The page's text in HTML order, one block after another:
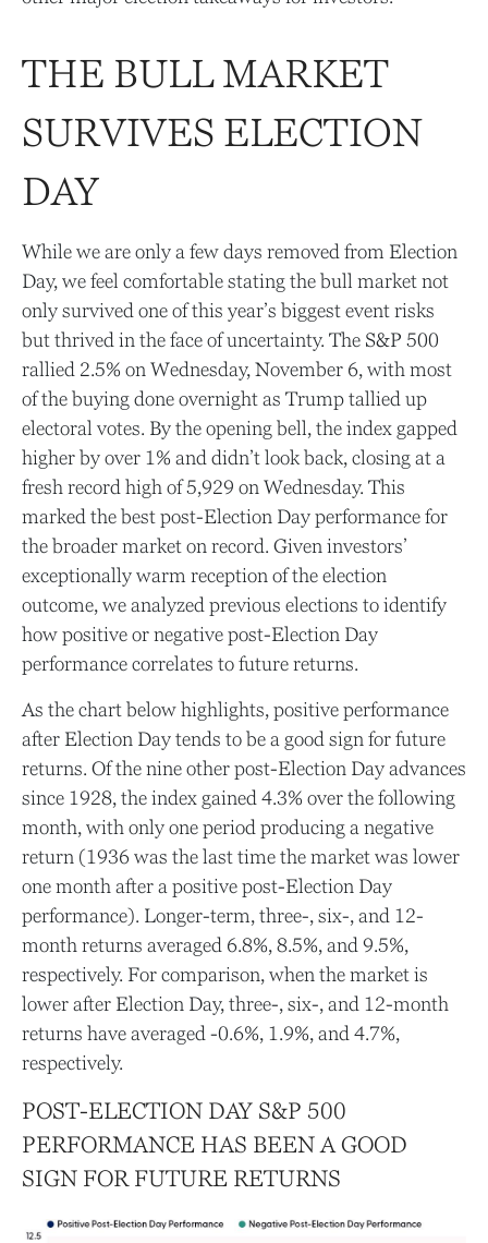
THE BULL MARKET
SURVIVES ELECTION
DAY
While we are only a few days removed from Election
Day, we feel comfortable stating the bull market not
only survived one of this year’s biggest event risks
but thrived in the face of uncertainty. The S&P 500
rallied 2.5% on Wednesday, November 6, with most
of the buying done overnight as Trump tallied up
electoral votes. By the opening bell, the index gapped
higher by over 1% and didn’t look back, closing at a
fresh record high of 5,929 on Wednesday. This
marked the best post-Election Day performance for
the broader market on record. Given investors’
exceptionally warm reception of the election
outcome, we analyzed previous elections to identify
how positive or negative post-Election Day
performance correlates to future returns.
As the chart below highlights, positive performance
after Election Day tends to be a good sign for future
returns. Of the nine other post-Election Day advances
since 1928, the index gained 4.3% over the following
month, with only one period producing a negative
return (1936 was the last time the market was lower
one month after a positive post-Election Day
performance). Longer-term, three-, six-, and 12-
month returns averaged 6.8%, 8.5%, and 9.5%,
respectively. For comparison, when the market is
lower after Election Day, three-, six-, and 12-month
returns have averaged -0.6%, 1.9%, and 4.7%,
respectively.
POST-ELECTION DAY S&P 500
PERFORMANCE HAS BEEN A GOOD
SIGN FOR FUTURE RETURNS